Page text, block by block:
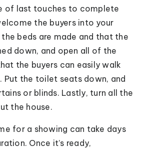
of last touches to complete
the buyers into your
beds are made and that the
down, and open all of the
the buyers can easily walk
Put the toilet seats down, and
or blinds. Lastly, turn all the
the house.
for a showing can take days
Once it’s ready,